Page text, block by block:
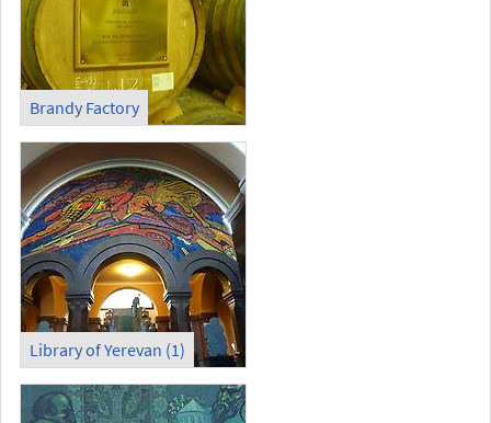
Brandy Factory
Library of Yerevan (1)